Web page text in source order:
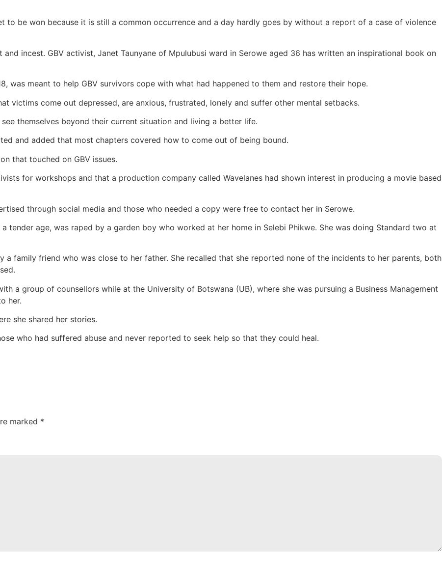
to be won because it is still a common occurrence and a day hardly goes by without a report of a case of violence
incest. GBV activist, Janet Taunyane of Mpulubusi ward in Serowe aged 36 has written an inspirational book on
was meant to help GBV survivors cope with what had happened to them and restore their hope.
victims come out depressed, are anxious, frustrated, lonely and suffer other mental setbacks.
themselves beyond their current situation and living a better life.
and added that most chapters covered how to come out of being bound.
that touched on GBV issues.
for workshops and that a production company called Wavelanes had shown interest in producing a movie based
through social media and those who needed a copy were free to contact her in Serowe.
tender age, was raped by a garden boy who worked at her home in Selebi Phikwe. She was doing Standard two at
a family friend who was close to her father. She recalled that she reported none of the incidents to her parents, both
a group of counsellors while at the University of Botswana (UB), where she was pursuing a Business Management
her.
she shared her stories.
who had suffered abuse and never reported to seek help so that they could heal.
marked *